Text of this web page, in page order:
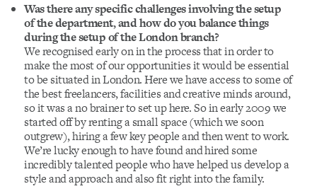
Was there any specific challenges involving the setup
of the department, and how do you balance things
during the setup of the London branch?
We recognised early on in the process that in order to
make the most of our opportunities it would be essential
to be situated in London. Here we have access to some of
the best freelancers, facilities and creative minds around,
so it was a no brainer to set up here. So in early 2009 we
started off by renting a small space (which we soon
outgrew), hiring a few key people and then went to work.
We’re lucky enough to have found and hired some
incredibly talented people who have helped us develop a
style and approach and also fit right into the family.